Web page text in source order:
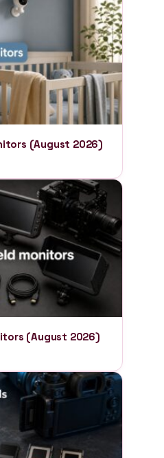
(August 2026)
(August 2026)